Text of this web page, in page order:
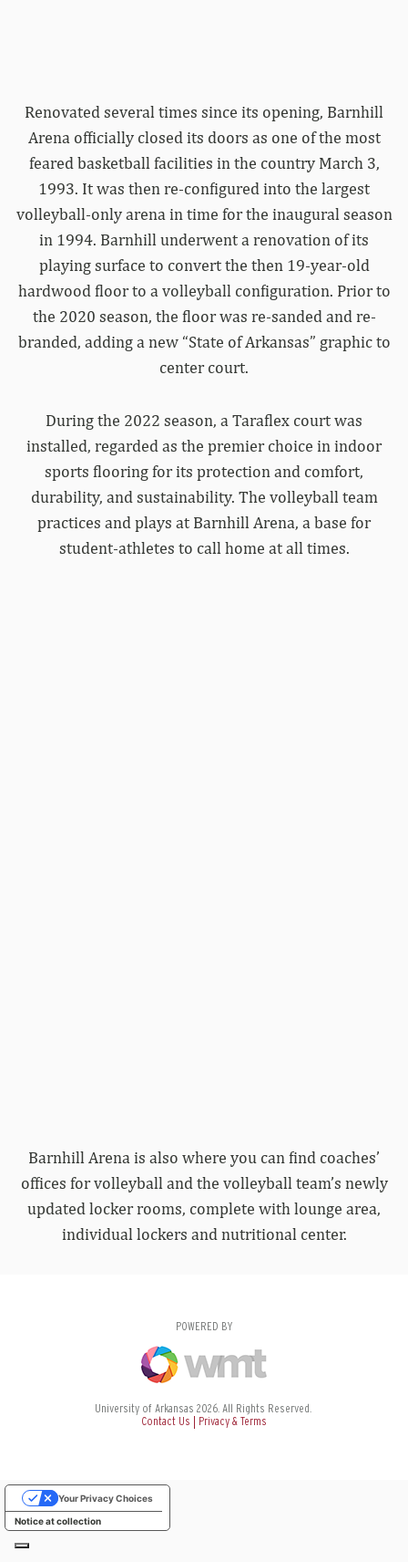
Renovated several times since its opening, Barnhill
Arena officially closed its doors as one of the most
feared basketball facilities in the country March 3,
1993. It was then re-configured into the largest
volleyball-only arena in time for the inaugural season
in 1994. Barnhill underwent a renovation of its
playing surface to convert the then 19-year-old
hardwood floor to a volleyball configuration. Prior to
the 2020 season, the floor was re-sanded and re-
branded, adding a new “State of Arkansas” graphic to
center court.
During the 2022 season, a Taraflex court was
installed, regarded as the premier choice in indoor
sports flooring for its protection and comfort,
durability, and sustainability. The volleyball team
practices and plays at Barnhill Arena, a base for
student-athletes to call home at all times.
Barnhill Arena is also where you can find coaches’
offices for volleyball and the volleyball team’s newly
updated locker rooms, complete with lounge area,
individual lockers and nutritional center.
POWERED BY
University of Arkansas 2026. All Rights Reserved.
Contact Us
Privacy & Terms
Notice at collection
Your Privacy Choices